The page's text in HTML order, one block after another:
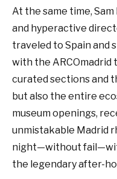
At the same time,
and hyperactive
traveled to Spain and
with the ARCOmadrid
curated sections and
but also the entire
museum openings,
unmistakable Madrid
night—without
the legendary after-